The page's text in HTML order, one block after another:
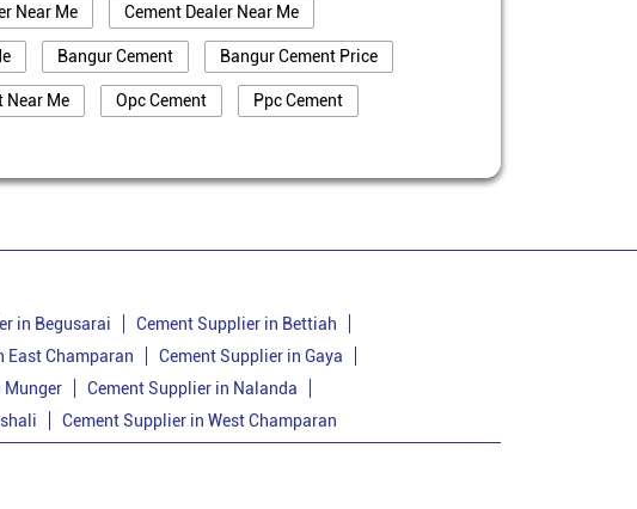
Near Me Cement Dealer Near Me
Bangur Cement Bangur Cement Price
Near Me Opc Cement Ppc Cement
In Banka Cement Dealer In Banka
Amarpur Cement Supplier In Amarpur
Amarpur Cement Price In Amarpur
Dealer In Amarpur Bangur Cement Price In Amarpur
in Begusarai
Cement Supplier in Bettiah
East Champaran
Cement Supplier in Gaya
Munger
Cement Supplier in Nalanda
Cement Supplier in West Champaran